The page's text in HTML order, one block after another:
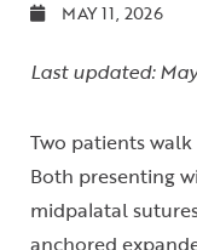
MAY 11, 2026
Last updated:
Two patients
Both presenting
midpalatal
anchored